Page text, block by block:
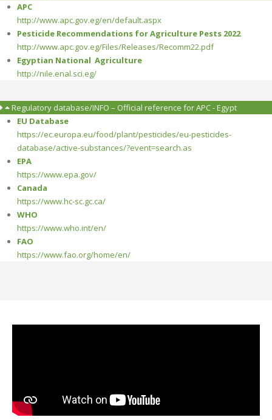
APC
http://www.apc.gov.eg/en/default.aspx
Pesticide Recommendations for Agriculture Pests 2022
http://www.apc.gov.eg/Files/Releases/Recomm22.pdf
Egyptian National Agriculture
http://nile.enal.sci.eg/
Regulatory database/INFO – Official reference for APC - Egypt
EU Database
https://ec.europa.eu/food/plant/pesticides/eu-pesticides-
database/active-substances/?event=search.as
EPA
https://www.epa.gov/
Canada
https://www.hc-sc.gc.ca/
WHO
https://www.who.int/en/
FAO
https://www.fao.org/home/en/